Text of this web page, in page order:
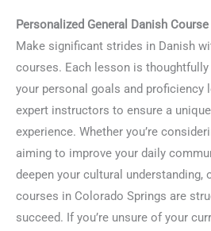
Personalized General Danish Course
Make significant strides in Danish
courses. Each lesson is
your personal goals and proficiency
expert instructors to ensure a
experience. Whether you’re
aiming to improve your daily
deepen your cultural understanding,
courses in Colorado Springs are
succeed. If you’re unsure of your